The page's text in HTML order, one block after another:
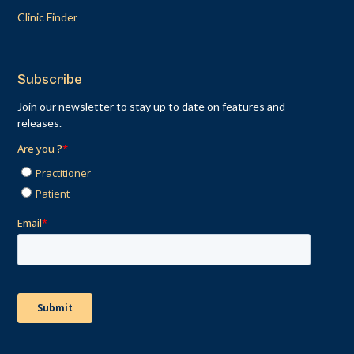
Clinic Finder
Subscribe
Join our newsletter to stay up to date on features and
releases.